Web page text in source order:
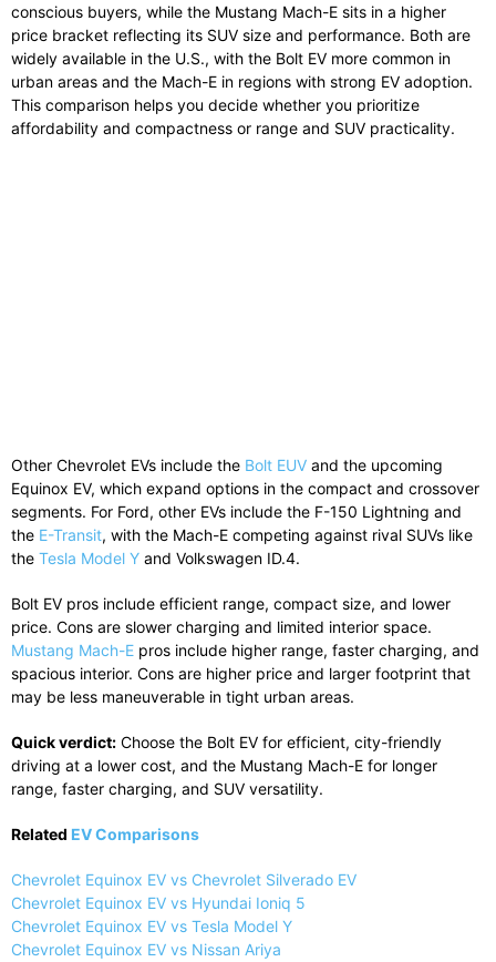
conscious buyers, while the Mustang Mach-E sits in a higher
price bracket reflecting its SUV size and performance. Both are
widely available in the U.S., with the Bolt EV more common in
urban areas and the Mach-E in regions with strong EV adoption.
This comparison helps you decide whether you prioritize
affordability and compactness or range and SUV practicality.
Other Chevrolet EVs include the Bolt EUV and the upcoming
Equinox EV, which expand options in the compact and crossover
segments. For Ford, other EVs include the F-150 Lightning and
the E-Transit, with the Mach-E competing against rival SUVs like
the Tesla Model Y and Volkswagen ID.4.
Bolt EV pros include efficient range, compact size, and lower
price. Cons are slower charging and limited interior space.
Mustang Mach-E pros include higher range, faster charging, and
spacious interior. Cons are higher price and larger footprint that
may be less maneuverable in tight urban areas.
Quick verdict: Choose the Bolt EV for efficient, city-friendly
driving at a lower cost, and the Mustang Mach-E for longer
range, faster charging, and SUV versatility.
Related EV Comparisons
Chevrolet Equinox EV vs Chevrolet Silverado EV
Chevrolet Equinox EV vs Hyundai Ioniq 5
Chevrolet Equinox EV vs Tesla Model Y
Chevrolet Equinox EV vs Nissan Ariya